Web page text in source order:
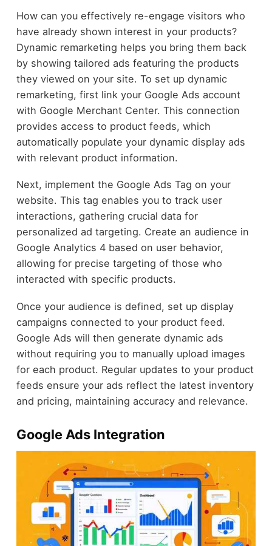
How can you effectively re-engage visitors who
have already shown interest in your products?
Dynamic remarketing helps you bring them back
by showing tailored ads featuring the products
they viewed on your site. To set up dynamic
remarketing, first link your Google Ads account
with Google Merchant Center. This connection
provides access to product feeds, which
automatically populate your dynamic display ads
with relevant product information.
Next, implement the Google Ads Tag on your
website. This tag enables you to track user
interactions, gathering crucial data for
personalized ad targeting. Create an audience in
Google Analytics 4 based on user behavior,
allowing for precise targeting of those who
interacted with specific products.
Once your audience is defined, set up display
campaigns connected to your product feed.
Google Ads will then generate dynamic ads
without requiring you to manually upload images
for each product. Regular updates to your product
feeds ensure your ads reflect the latest inventory
and pricing, maintaining accuracy and relevance.
Google Ads Integration